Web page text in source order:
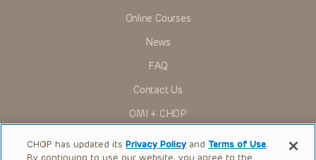
Online Courses
News
FAQ
Contact Us
OMI + CHOP
Ways to Give
CHOP has updated itsPrivacy Policy andTerms of Use.
By continuing to use our website, you agree to the